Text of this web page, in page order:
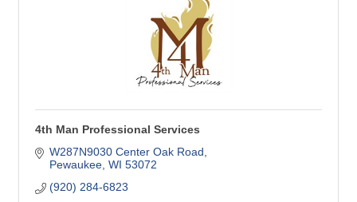
4th Man Professional Services
W287N9030 Center Oak Road
Pewaukee WI 53072
(920) 284-6823